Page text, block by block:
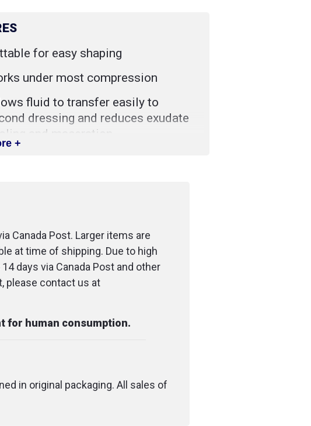
for easy shaping
under most compression
fluid to transfer easily to
dressing and reduces exudate
and maceration
+
Canada Post. Larger items are
at time of shipping. Due to high
days via Canada Post and other
please contact us at
for human consumption.
in original packaging. All sales of